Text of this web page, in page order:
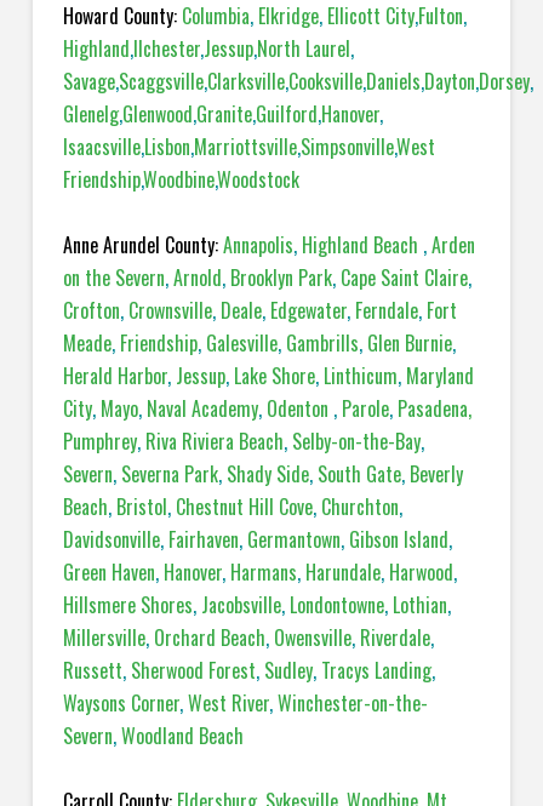
Howard County: Columbia, Elkridge, Ellicott City,Fulton,
Highland,Ilchester,Jessup,North Laurel,
Savage,Scaggsville,Clarksville,Cooksville,Daniels,Dayton,Dorsey,
Glenelg,Glenwood,Granite,Guilford,Hanover,
Isaacsville,Lisbon,Marriottsville,Simpsonville,West
Friendship,Woodbine,Woodstock
Anne Arundel County:Annapolis, Highland Beach ,Arden
on the Severn,Arnold, Brooklyn Park, Cape Saint Claire,
Crofton, Crownsville, Deale, Edgewater, Ferndale, Fort
Meade, Friendship, Galesville, Gambrills, Glen Burnie,
Herald Harbor, Jessup, Lake Shore, Linthicum, Maryland
City, Mayo, Naval Academy, Odenton , Parole, Pasadena,
Pumphrey, Riva Riviera Beach, Selby-on-the-Bay,
Severn, Severna Park, Shady Side, South Gate, Beverly
Beach, Bristol, Chestnut Hill Cove, Churchton,
Davidsonville, Fairhaven, Germantown, Gibson Island,
Green Haven, Hanover, Harmans, Harundale, Harwood,
Hillsmere Shores, Jacobsville, Londontowne, Lothian,
Millersville, Orchard Beach, Owensville, Riverdale,
Russett, Sherwood Forest, Sudley, Tracys Landing,
Waysons Corner,West River,Winchester-on-the-
Severn,Woodland Beach